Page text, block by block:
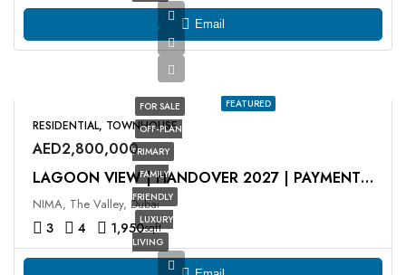
Email
FEATURED
FOR SALE
OFF-PLAN
PRIMARY
FAMILY
FRIENDLY
LUXURY
LIVING
RESIDENTIAL, TOWNHOUSE
AED2,800,000
LAGOON VIEW | HANDOVER 2027 | PAYMENT PLAN
NIMA, The Valley, Dubai
3 4 1,950sqft